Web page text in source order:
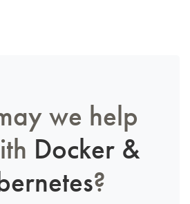
we help
Docker &
?